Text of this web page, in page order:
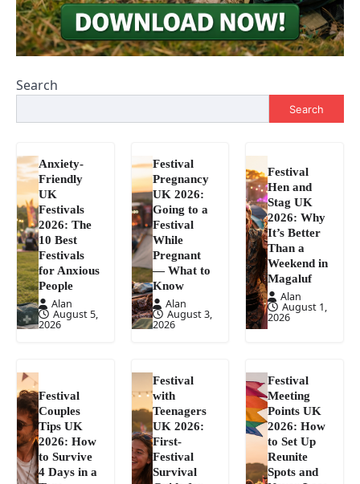
Search
Search
Anxiety-
Friendly
UK
Festivals
2026: The
10 Best
Festivals
for Anxious
People
Alan
August 5,
2026
Festival
Pregnancy
UK 2026:
Going to a
Festival
While
Pregnant
— What to
Know
Alan
August 3,
2026
Festival
Hen and
Stag UK
2026: Why
It’s Better
Than a
Weekend in
Magaluf
Alan
August 1,
2026
Festival
Couples
Tips UK
2026: How
to Survive
4 Days in a
Festival
with
Teenagers
UK 2026:
First-
Festival
Survival
Festival
Meeting
Points UK
2026: How
to Set Up
Reunite
Spots and